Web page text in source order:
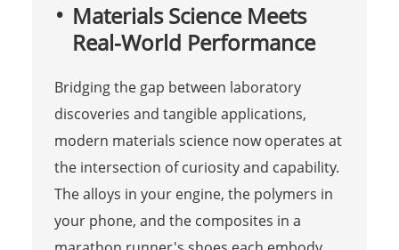
Materials Science Meets
Real-World Performance
Bridging the gap between laboratory
discoveries and tangible applications,
modern materials science now operates at
the intersection of curiosity and capability.
The alloys in your engine, the polymers in
your phone, and the composites in a